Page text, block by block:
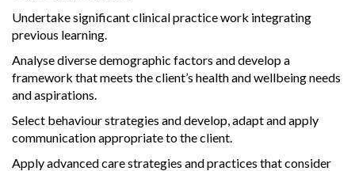
Undertake significant clinical practice work integrating
previous learning.
Analyse diverse demographic factors and develop a
framework that meets the client’s health and wellbeing needs
and aspirations.
Select behaviour strategies and develop, adapt and apply
communication appropriate to the client.
Apply advanced care strategies and practices that consider